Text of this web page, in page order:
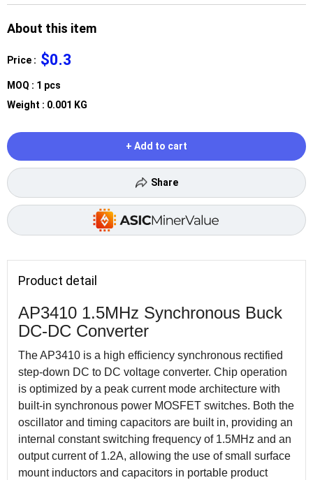
About this item
Price : $0.3
MOQ : 1 pcs
Weight : 0.001 KG
+ Add to cart
Share
Product detail
AP3410 1.5MHz Synchronous Buck
DC-DC Converter
The AP3410 is a high efficiency synchronous rectified
step-down DC to DC voltage converter. Chip operation
is optimized by a peak current mode architecture with
built-in synchronous power MOSFET switches. Both the
oscillator and timing capacitors are built in, providing an
internal constant switching frequency of 1.5MHz and an
output current of 1.2A, allowing the use of small surface
mount inductors and capacitors in portable product